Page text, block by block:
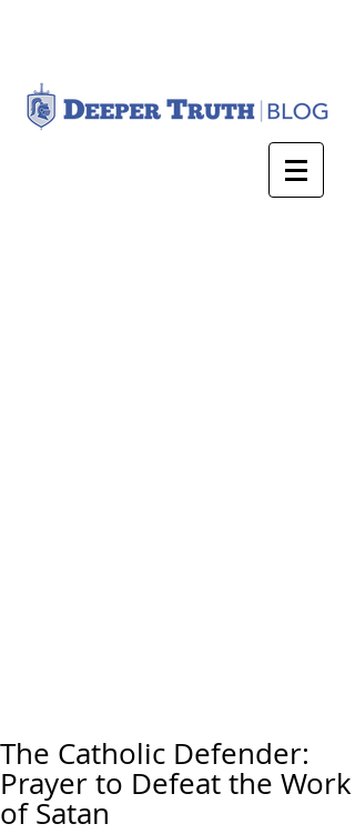
The Catholic Defender:
Prayer to Defeat the Work
of Satan